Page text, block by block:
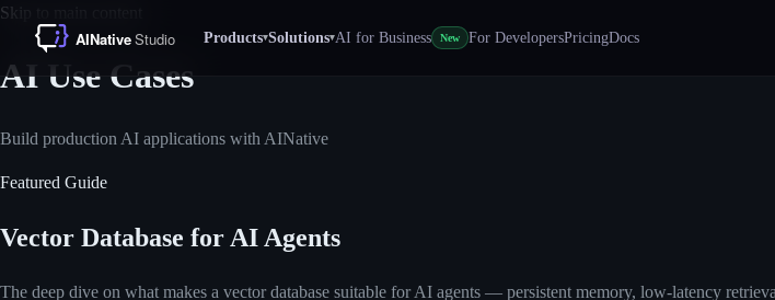
Skip to main content
Products▾Solutions▾AI for Business New For DevelopersPricingDocs
AI Use Cases
Build production AI applications with AINative
Featured Guide
Vector Database for AI Agents
The deep dive on what makes a vector database suitable for AI agents — persistent memory, low-latency